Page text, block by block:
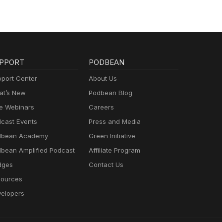
Center
New
Webinars
Events
Academy
Amplified Podcast
PODBEAN
About Us
Podbean Blog
Careers
Press and Media
Green Initiative
Affiliate Program
Contact Us